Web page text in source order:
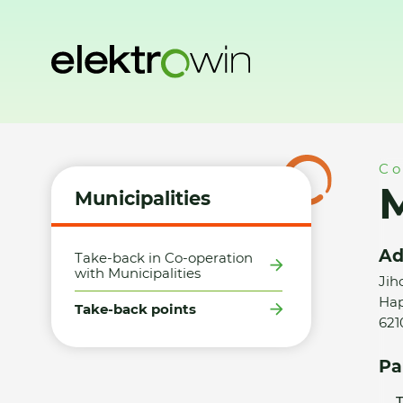
Municipalities
Take-back in Co-operation
with Municipalities
Take-back points